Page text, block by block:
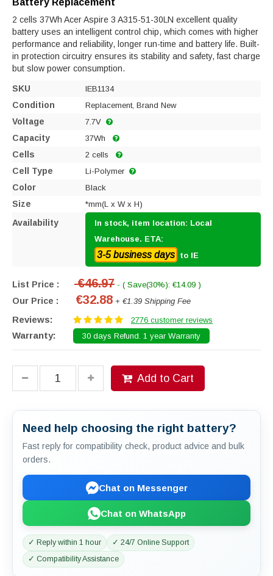
Battery Replacement
2 cells 37Wh Acer Aspire 3 A315-51-30LN excellent quality
battery uses an intelligent control chip, which comes with higher
performance and reliability, longer run-time and battery life. Built-
in protection circuitry ensures its stability and safety, fast charge
but slow power consumption.
SKU IEB1134
Condition Replacement, Brand New
Voltage 7.7V
Capacity 37Wh
Cells 2 cells
Cell Type Li-Polymer
Color Black
Size *mm(L x W x H)
Availability
In stock, item location: Local
Warehouse. ETA:
3-5 business days to IE
List Price : €46.97 - ( Save(30%): €14.09 )
Our Price : €32.88 + €1.39 Shipping Fee
Reviews: 2776 customer reviews
Warranty: 30 days Refund. 1 year Warranty
Add to Cart
Need help choosing the right battery?
Fast reply for compatibility check, product advice and bulk
orders.
Chat on Messenger
Chat on WhatsApp
✓ Reply within 1 hour
✓ 24/7 Online Support
✓ Compatibility Assistance